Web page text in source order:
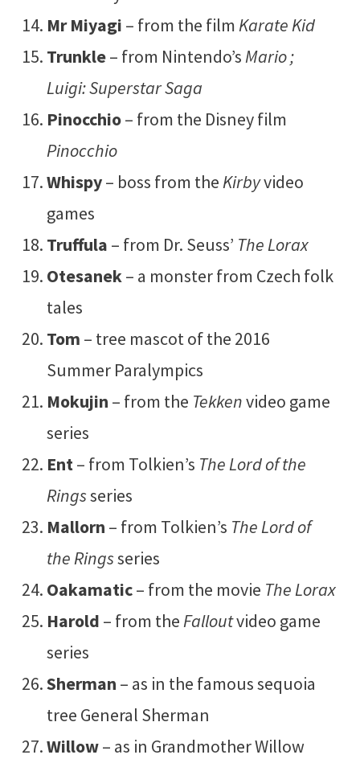
Mr Miyagi – from the filmKarate Kid
Trunkle– from Nintendo’sMario ;
Luigi: Superstar Saga
Pinocchio– from the Disney film
Pinocchio
Whispy– boss from theKirbyvideo
games
Truffula – from Dr. Seuss’ The Lorax
Otesanek– a monster from Czech folk
tales
Tom – tree mascot of the 2016
Summer Paralympics
Mokujin – from the Tekkenvideo game
series
Ent– from Tolkien’s The Lord of the
Ringsseries
Mallorn – from Tolkien’s The Lord of
the Ringsseries
Oakamatic– from the movie The Lorax
Harold – from theFalloutvideo game
series
Sherman – as in the famous sequoia
tree General Sherman
Willow– as in Grandmother Willow